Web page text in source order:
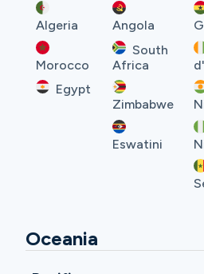
Algeria
Morocco
Egypt
Angola
South
Africa
Zimbabwe
Eswatini
Oceania